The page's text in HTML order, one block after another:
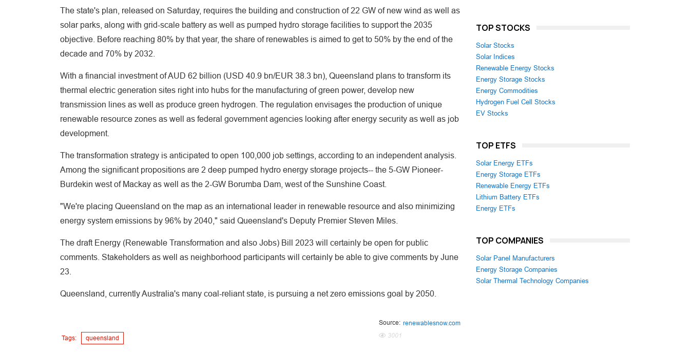
The state's plan, released on Saturday, requires the building and construction of 22 GW of new wind as well as
solar parks, along with grid-scale battery as well as pumped hydro storage facilities to support the 2035
objective. Before reaching 80% by that year, the share of renewables is aimed to get to 50% by the end of the
decade and 70% by 2032.
With a financial investment of AUD 62 billion (USD 40.9 bn/EUR 38.3 bn), Queensland plans to transform its
thermal electric generation sites right into hubs for the manufacturing of green power, develop new
transmission lines as well as produce green hydrogen. The regulation envisages the production of unique
renewable resource zones as well as federal government agencies looking after energy security as well as job
development.
The transformation strategy is anticipated to open 100,000 job settings, according to an independent analysis.
Among the significant propositions are 2 deep pumped hydro energy storage projects-- the 5-GW Pioneer-
Burdekin west of Mackay as well as the 2-GW Borumba Dam, west of the Sunshine Coast.
"We're placing Queensland on the map as an international leader in renewable resource and also minimizing
energy system emissions by 96% by 2040," said Queensland's Deputy Premier Steven Miles.
The draft Energy (Renewable Transformation and also Jobs) Bill 2023 will certainly be open for public
comments. Stakeholders as well as neighborhood participants will certainly be able to give comments by June
23.
Queensland, currently Australia's many coal-reliant state, is pursuing a net zero emissions goal by 2050.
Tags: queensland
Source: renewablesnow.com
3001
TOP STOCKS
Solar Stocks
Solar Indices
Renewable Energy Stocks
Energy Storage Stocks
Energy Commodities
Hydrogen Fuel Cell Stocks
EV Stocks
TOP ETFS
Solar Energy ETFs
Energy Storage ETFs
Renewable Energy ETFs
Lithium Battery ETFs
Energy ETFs
TOP COMPANIES
Solar Panel Manufacturers
Energy Storage Companies
Solar Thermal Technology Companies